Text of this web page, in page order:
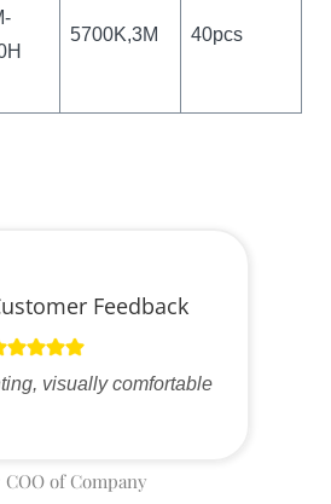
5700K,3M 40pcs
Feedback
visually comfortable
COO of Company